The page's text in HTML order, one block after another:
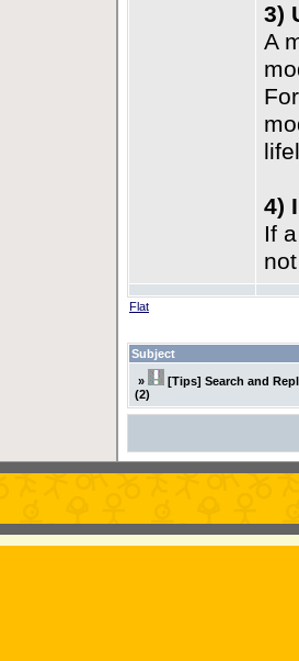
3)
A
4)
If
Flat
Subject
»
[Tips] Search and
(2)